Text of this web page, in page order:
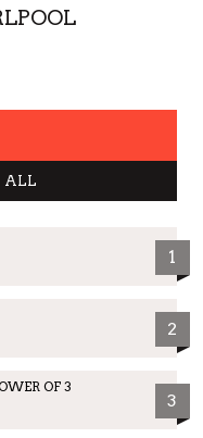
ALL
1
2
OF 3
3